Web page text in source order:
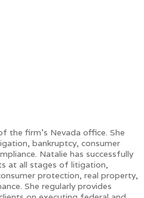
the firm’s Nevada office. She
bankruptcy, consumer
Natalie has successfully
at all stages of litigation,
protection, real property,
She regularly provides